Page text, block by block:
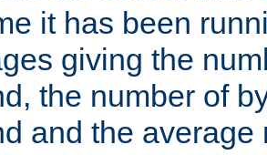
it has been
giving the
the number of
and the average